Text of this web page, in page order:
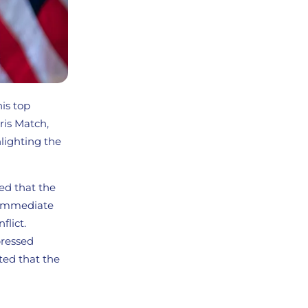
top
Match,
the
that the
that the